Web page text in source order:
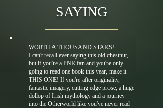
SAYING
WORTH A THOUSAND STARS!
I can't recall ever saying this old chestnut,
but if you're a PNR fan and you're only
going to read one book this year, make it
THIS ONE! If you're after originality,
fantastic imagery, cutting edge prose, a huge
dollop of Irish mythology and a journey
into the Otherworld like you've never read